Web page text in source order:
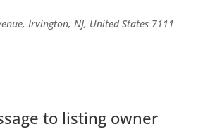
Irvington, NJ, United States 7111
to listing owner